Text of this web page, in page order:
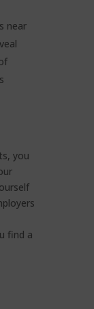
near
you
find a